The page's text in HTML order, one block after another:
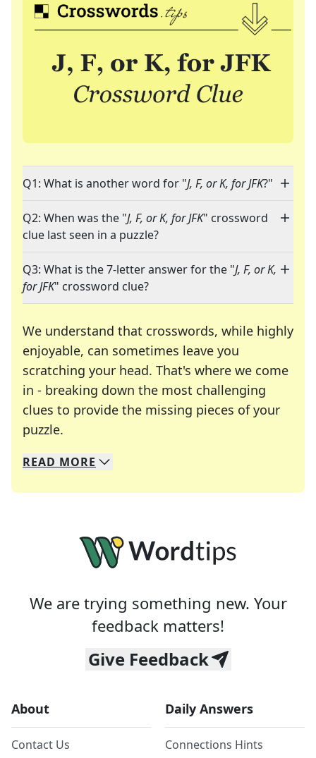
Q1: What is another word for "J, F, or K, for JFK?"
Q2: When was the "J, F, or K, for JFK" crossword
clue last seen in a puzzle?
Q3: What is the 7-letter answer for the "J, F, or K,
for JFK" crossword clue?
We understand that crosswords, while highly
enjoyable, can sometimes leave you
scratching your head. That's where we come
in - breaking down the most challenging
clues to provide the missing pieces of your
puzzle.
We specialize in solving many of your favorite
Whether you're a daily crossword enthusiast or
READ MORE
We are trying something new. Your
feedback matters!
Give Feedback
About
Contact Us
Daily Answers
Connections Hints